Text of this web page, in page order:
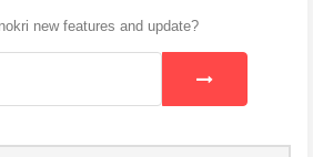
new features and update?